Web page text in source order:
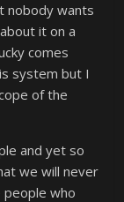
nobody wants
it on a
comes
system but I
of the
and yet so
we will never
who